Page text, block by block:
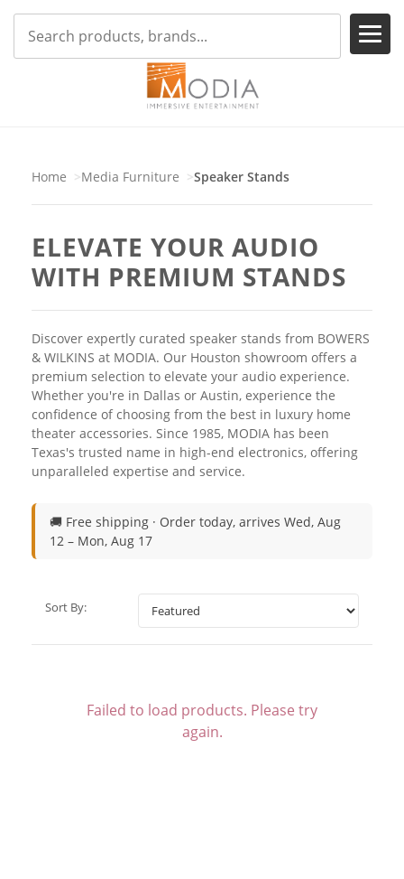
Home Media Furniture Speaker Stands
ELEVATE YOUR AUDIO
WITH PREMIUM STANDS
Discover expertly curated speaker stands from BOWERS
& WILKINS at MODIA. Our Houston showroom offers a
premium selection to elevate your audio experience.
Whether you're in Dallas or Austin, experience the
confidence of choosing from the best in luxury home
theater accessories. Since 1985, MODIA has been
Texas's trusted name in high-end electronics, offering
unparalleled expertise and service.
🚚 Free shipping · Order today, arrives Wed, Aug
12 – Mon, Aug 17
Sort By:
Failed to load products. Please try
again.